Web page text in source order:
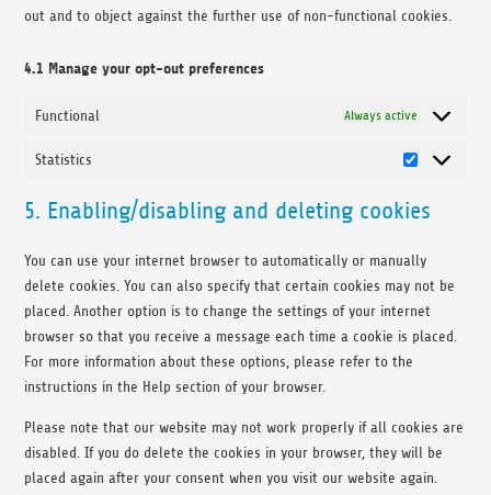
out and to object against the further use of non-functional cookies.
4.1 Manage your opt-out preferences
Functional Always active
Statistics
Statistics
5. Enabling/disabling and deleting cookies
You can use your internet browser to automatically or manually
delete cookies. You can also specify that certain cookies may not be
placed. Another option is to change the settings of your internet
browser so that you receive a message each time a cookie is placed.
For more information about these options, please refer to the
instructions in the Help section of your browser.
Please note that our website may not work properly if all cookies are
disabled. If you do delete the cookies in your browser, they will be
placed again after your consent when you visit our website again.